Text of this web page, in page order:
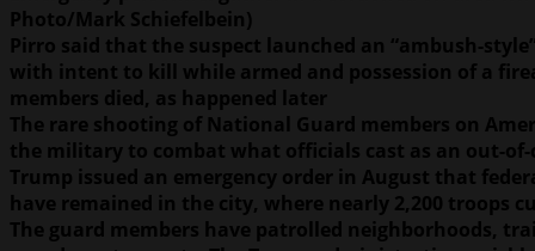
Photo/Mark Schiefelbein)
Pirro said that the suspect launched an “ambush-
with intent to kill while armed and possession of a
members died, as happened later
The rare shooting of National Guard members on
the military to combat what officials cast as an out-
Trump issued an emergency order in August that
have remained in the city, where nearly 2,200 troops
The guard members have patrolled neighborhoods,